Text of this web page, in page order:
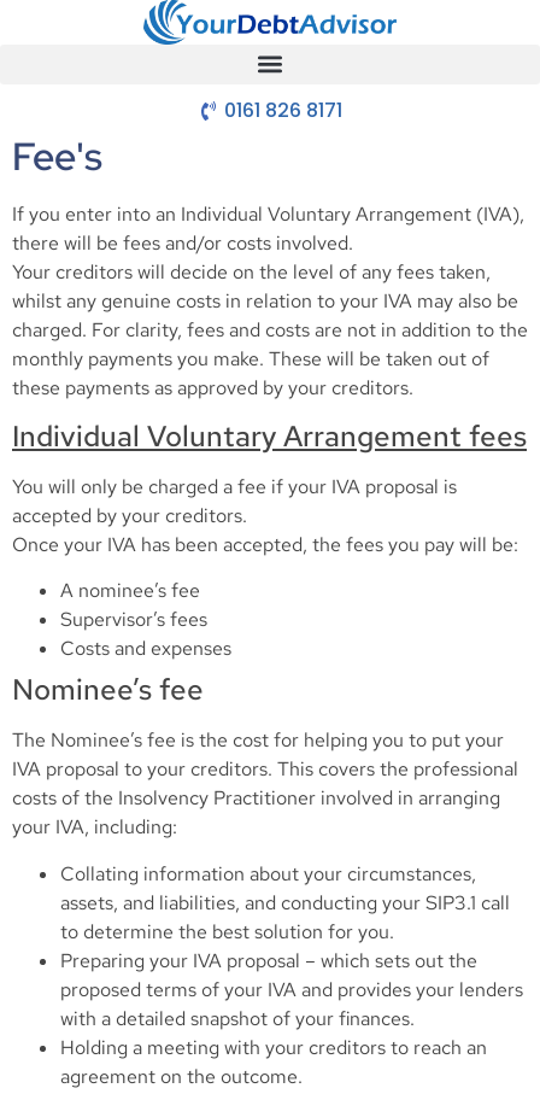
0161 826 8171
Fee's
If you enter into an Individual Voluntary Arrangement (IVA),
there will be fees and/or costs involved.
Your creditors will decide on the level of any fees taken,
whilst any genuine costs in relation to your IVA may also be
charged. For clarity, fees and costs are not in addition to the
monthly payments you make. These will be taken out of
these payments as approved by your creditors.
Individual Voluntary Arrangement fees
You will only be charged a fee if your IVA proposal is
accepted by your creditors.
Once your IVA has been accepted, the fees you pay will be:
A nominee’s fee
Supervisor’s fees
Costs and expenses
Nominee’s fee
The Nominee’s fee is the cost for helping you to put your
IVA proposal to your creditors. This covers the professional
costs of the Insolvency Practitioner involved in arranging
your IVA, including:
Collating information about your circumstances,
assets, and liabilities, and conducting your SIP3.1 call
to determine the best solution for you.
Preparing your IVA proposal – which sets out the
proposed terms of your IVA and provides your lenders
with a detailed snapshot of your finances.
Holding a meeting with your creditors to reach an
agreement on the outcome.